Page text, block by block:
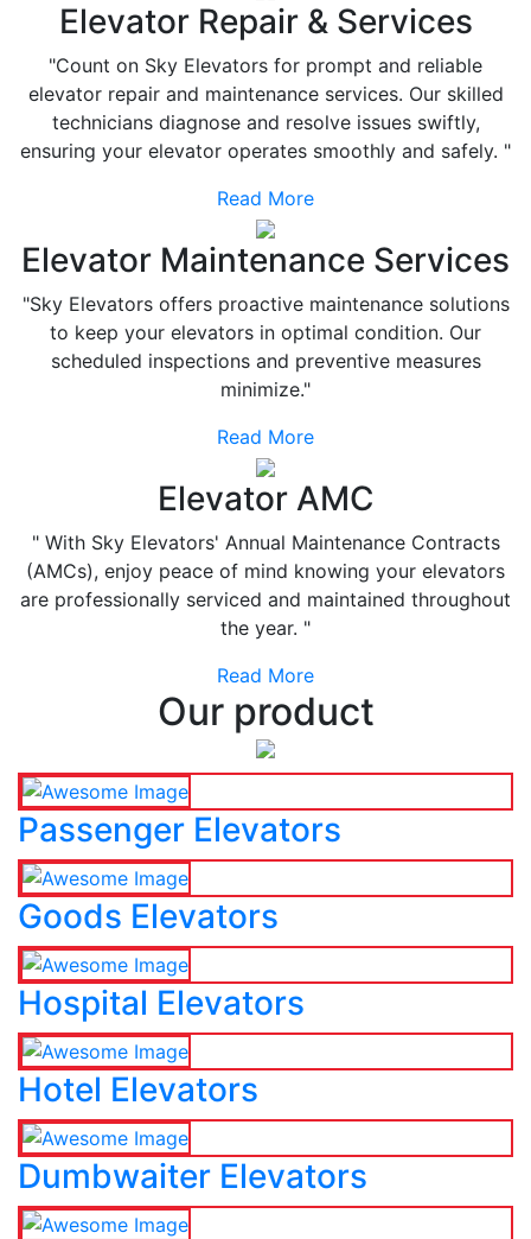
Elevator Repair & Services
"Count on Sky Elevators for prompt and reliable
elevator repair and maintenance services. Our skilled
technicians diagnose and resolve issues swiftly,
ensuring your elevator operates smoothly and safely. "
Read More
Elevator Maintenance Services
"Sky Elevators offers proactive maintenance solutions
to keep your elevators in optimal condition. Our
scheduled inspections and preventive measures
minimize."
Read More
Elevator AMC
" With Sky Elevators' Annual Maintenance Contracts
(AMCs), enjoy peace of mind knowing your elevators
are professionally serviced and maintained throughout
the year. "
Read More
Our product
Passenger Elevators
Goods Elevators
Hospital Elevators
Hotel Elevators
Dumbwaiter Elevators